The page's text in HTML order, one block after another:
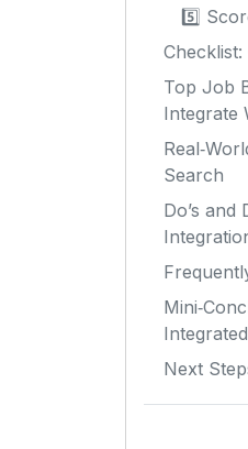
5️⃣
Top Job
Integrate
Search
Do’s and
Next